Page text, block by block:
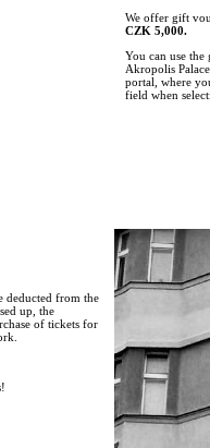
We offer gift
CZK 5,000.
You can use
Akropolis
portal, where
field when
deducted from the
up, the
of tickets for